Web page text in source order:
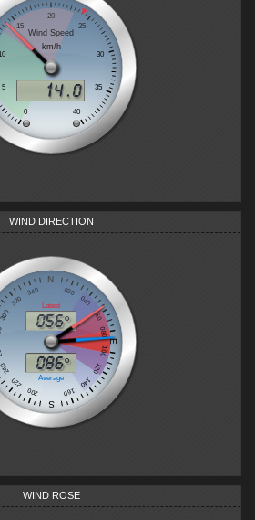
WIND DIRECTION
WIND ROSE